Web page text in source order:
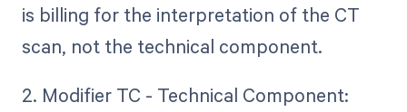
is billing for the interpretation of the CT
scan, not the technical component.
2. Modifier TC - Technical Component: